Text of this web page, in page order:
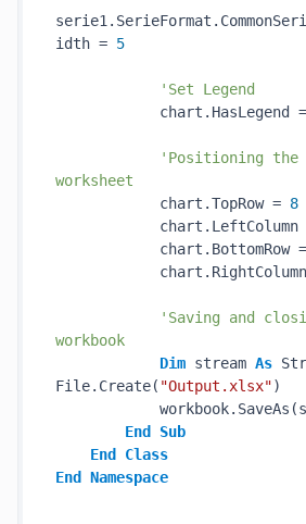
idth = 5
'Set Legend
chart.HasLegend =
'Positioning
worksheet
chart.TopRow = 8
chart.LeftColumn
chart.BottomRow =
chart.RightColumn
'Saving and
workbook
Dim stream As
File.Create( "Output.xlsx")
End
Sub
End
Class
End
Namespace